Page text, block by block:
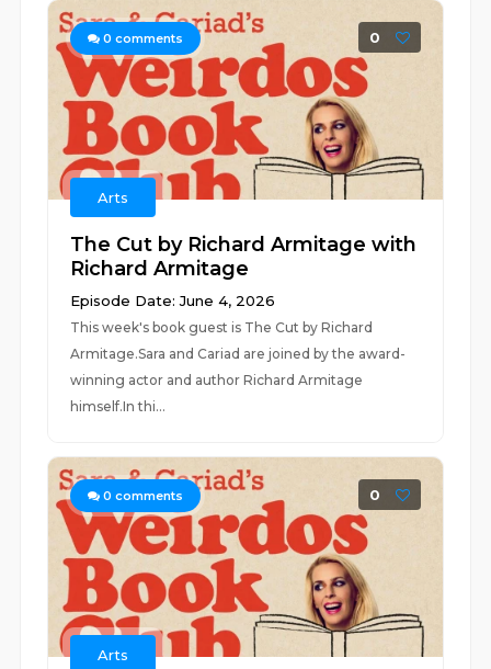
0 comments 0
Arts
The Cut by Richard Armitage with
Richard Armitage
Episode Date: June 4, 2026
This week's book guest is The Cut by Richard
Armitage.Sara and Cariad are joined by the award-
winning actor and author Richard Armitage
himself.In thi...
0 comments 0
Arts